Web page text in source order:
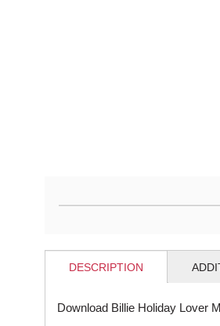
DESCRIPTION
Download Billie Holiday Lover